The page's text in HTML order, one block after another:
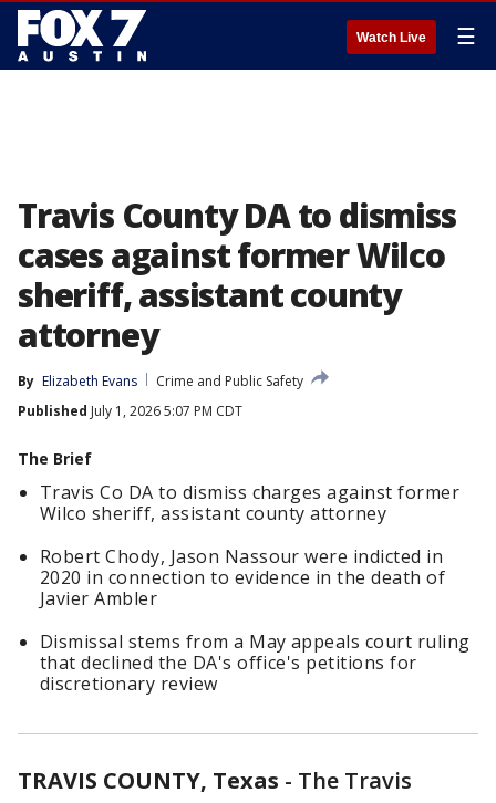
Watch Live ☰
Travis County DA to dismiss
cases against former Wilco
sheriff, assistant county
attorney
By Elizabeth Evans
Crime and Public Safety
Published July 1, 2026 5:07 PM CDT
The Brief
Travis Co DA to dismiss charges against former
Wilco sheriff, assistant county attorney
Robert Chody, Jason Nassour were indicted in
2020 in connection to evidence in the death of
Javier Ambler
Dismissal stems from a May appeals court ruling
that declined the DA's office's petitions for
discretionary review
TRAVIS COUNTY, Texas - The Travis